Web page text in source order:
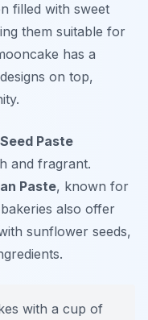
filled with sweet
them suitable for
has a
on top,
Paste
and fragrant.
Paste, known for
also offer
sunflower seeds,
with a cup of